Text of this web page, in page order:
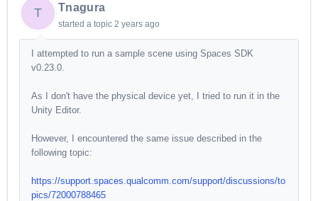
T Tnagura
started a topic 2 years ago
I attempted to run a sample scene using Spaces SDK
v0.23.0.
As I don't have the physical device yet, I tried to run it in the
Unity Editor.
However, I encountered the same issue described in the
following topic:
https://support.spaces.qualcomm.com/support/discussions/to
pics/72000788465